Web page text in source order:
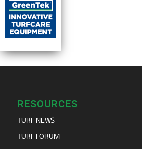
RESOURCES
TURF NEWS
TURF FORUM